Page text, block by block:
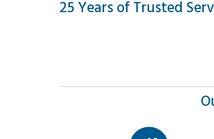
25 Years of Trusted